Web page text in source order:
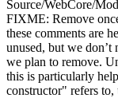
Source/WebCore/
FIXME: Remove
these comments are
unused, but we don’t
we plan to remove.
this is particularly
constructor" refers to,